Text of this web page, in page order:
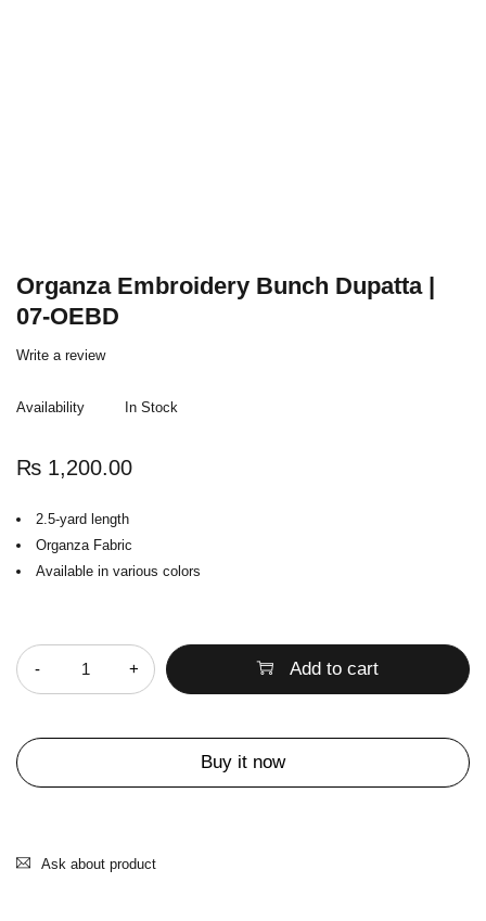
Organza Embroidery Bunch Dupatta |
07-OEBD
Write a review
Availability In Stock
₨ 1,200.00
2.5-yard length
Organza Fabric
Available in various colors
Add to cart
Buy it now
Ask about product